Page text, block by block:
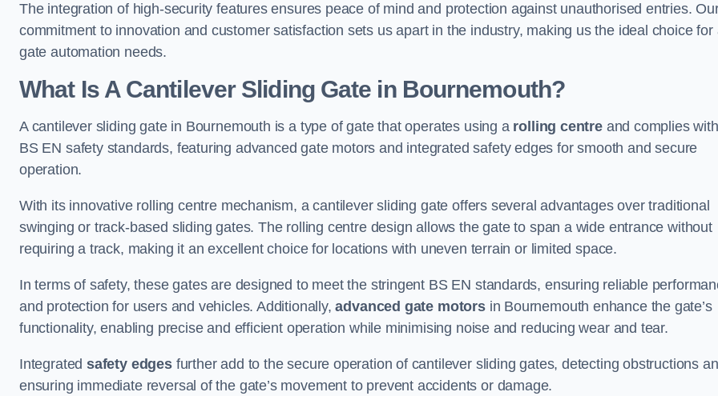
The integration of high-security features ensures peace of mind and protection against unauthorised entries.
commitment to innovation and customer satisfaction sets us apart in the industry, making us the ideal choice for
gate automation needs.
What Is A Cantilever Sliding Gate in Bournemouth?
A cantilever sliding gate in Bournemouth is a type of gate that operates using a rolling centreand complies with
BS EN safety standards, featuring advanced gate motors and integrated safety edges for smooth and secure
operation.
With its innovative rolling centre mechanism, a cantilever sliding gate offers several advantages over traditional
swinging or track-based sliding gates. The rolling centre design allows the gate to span a wide entrance without
requiring a track, making it an excellent choice for locations with uneven terrain or limited space.
In terms of safety, these gates are designed to meet the stringent BS EN standards, ensuring reliable
and protection for users and vehicles. Additionally,advanced gate motorsin Bournemouth enhance the gate’s
functionality, enabling precise and efficient operation while minimising noise and reducing wear and tear.
Integratedsafety edgesfurther add to the secure operation of cantilever sliding gates, detecting obstructions
ensuring immediate reversal of the gate’s movement to prevent accidents or damage.